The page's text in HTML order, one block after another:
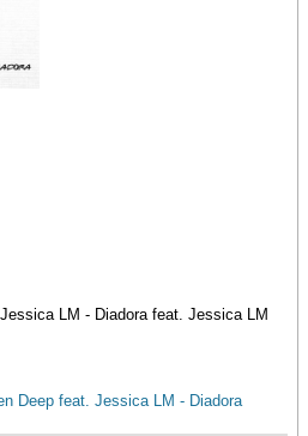
LM - Diadora feat. Jessica LM
Deep feat. Jessica LM - Diadora